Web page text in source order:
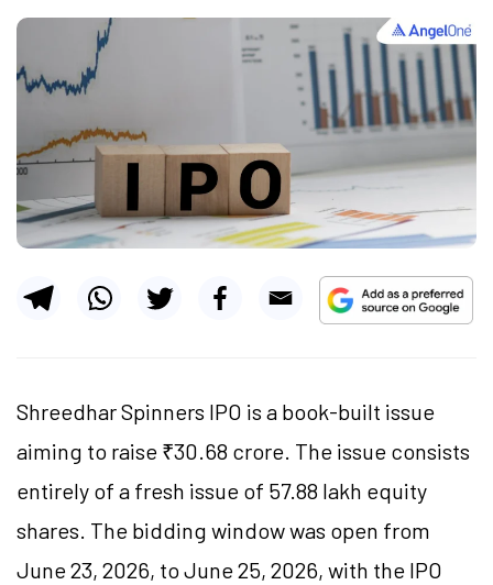
Shreedhar Spinners IPO is a book-built issue
aiming to raise ₹30.68 crore. The issue consists
entirely of a fresh issue of 57.88 lakh equity
shares. The bidding window was open from
June 23, 2026, to June 25, 2026, with the IPO